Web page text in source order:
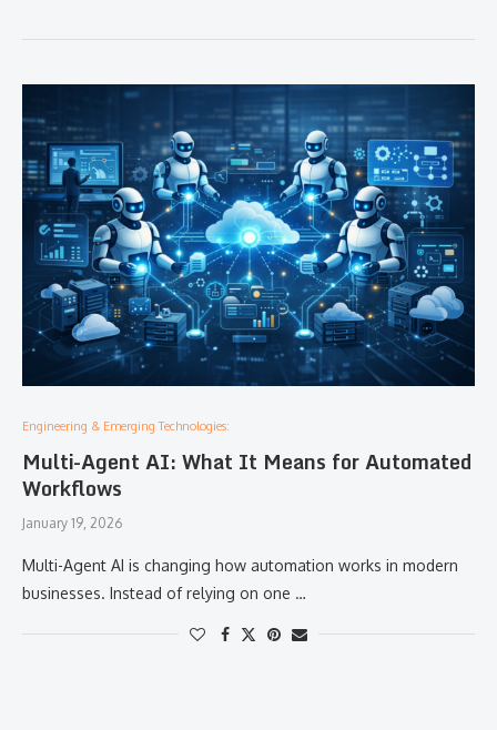
Engineering & Emerging Technologies:
Multi-Agent AI: What It Means for Automated
Workflows
January 19, 2026
Multi-Agent AI is changing how automation works in modern
businesses. Instead of relying on one …